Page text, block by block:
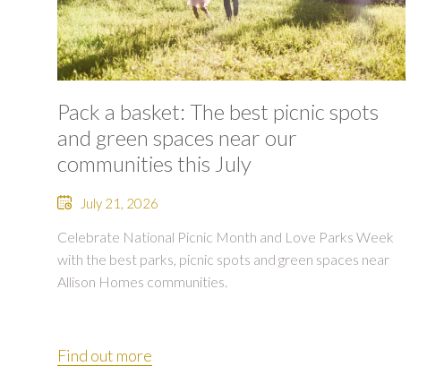
Pack a basket: The best picnic spots
and green spaces near our
communities this July
July 21, 2026
Celebrate National Picnic Month and Love Parks Week
with the best parks, picnic spots and green spaces near
Allison Homes communities.
Find out more